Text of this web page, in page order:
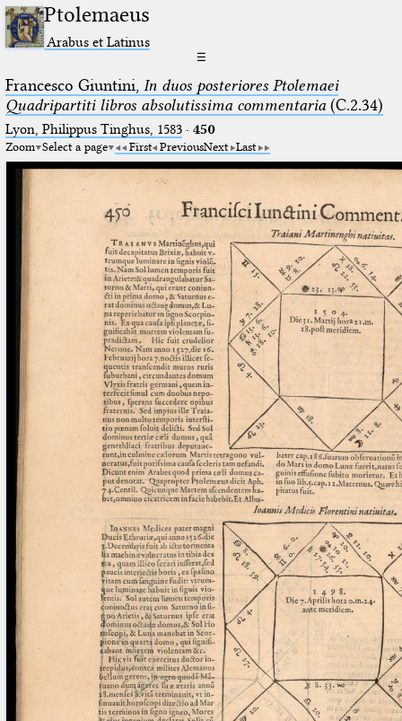
Ptolemaeus
Arabus et Latinus
☰
Francesco Giuntini, In duos posteriores Ptolemaei
Quadripartiti libros absolutissima commentaria(C.2.34)
Lyon, Philippus Tinghus, 1583· 450
Zoom Select a page First PreviousNext Last